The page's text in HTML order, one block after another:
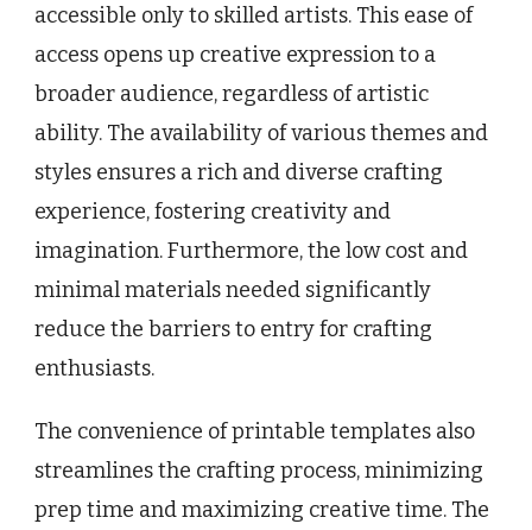
accessible only to skilled artists. This ease of
access opens up creative expression to a
broader audience, regardless of artistic
ability. The availability of various themes and
styles ensures a rich and diverse crafting
experience, fostering creativity and
imagination. Furthermore, the low cost and
minimal materials needed significantly
reduce the barriers to entry for crafting
enthusiasts.
The convenience of printable templates also
streamlines the crafting process, minimizing
prep time and maximizing creative time. The